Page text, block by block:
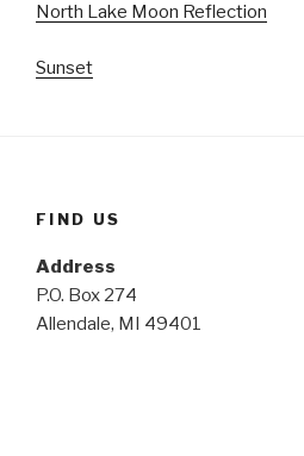
North Lake Moon Reflection
Sunset
FIND US
Address
P.O. Box 274
Allendale, MI 49401